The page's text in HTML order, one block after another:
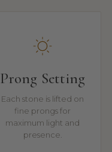
Prong Setting
Each stone is lifted on
fine prongs for
maximum light and
presence.